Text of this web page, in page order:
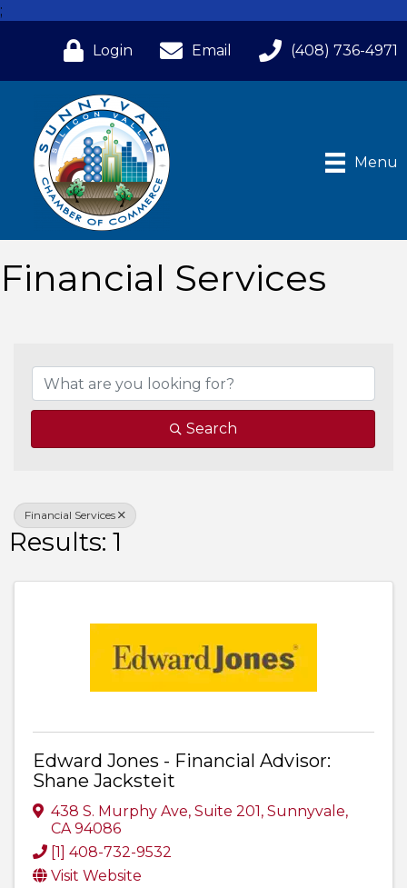
;
Login Email (408) 736-4971
Menu
Financial Services
Search
Financial Services
Results: 1
Edward Jones - Financial Advisor:
Shane Jacksteit
438 S. Murphy Ave, Suite 201, Sunnyvale,
CA 94086
[1] 408-732-9532
Visit Website